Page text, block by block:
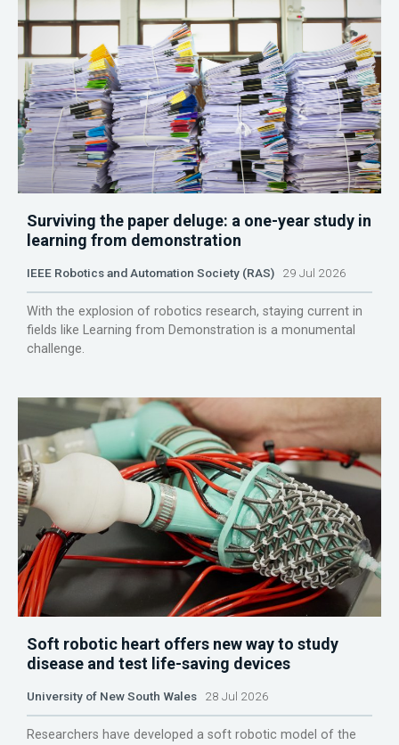
Surviving the paper deluge: a one-year study in
learning from demonstration
IEEE Robotics and Automation Society (RAS) 29 Jul 2026
With the explosion of robotics research, staying current in
fields like Learning from Demonstration is a monumental
challenge.
Soft robotic heart offers new way to study
disease and test life-saving devices
University of New South Wales 28 Jul 2026
Researchers have developed a soft robotic model of the